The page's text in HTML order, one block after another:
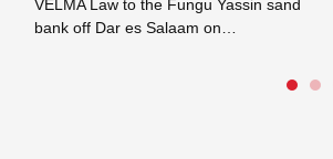
VELMA Law to the Fungu Yassin sand
bank off Dar es Salaam on…